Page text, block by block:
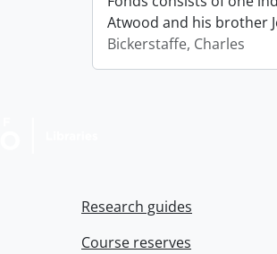
Atwood and his brother
Bickerstaffe, Charles
Research guides
Course reserves